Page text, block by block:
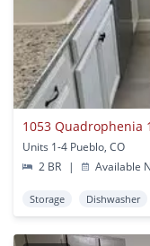
Units 1-4 Pueblo, CO
2 BR
| Available
Storage Dishwasher